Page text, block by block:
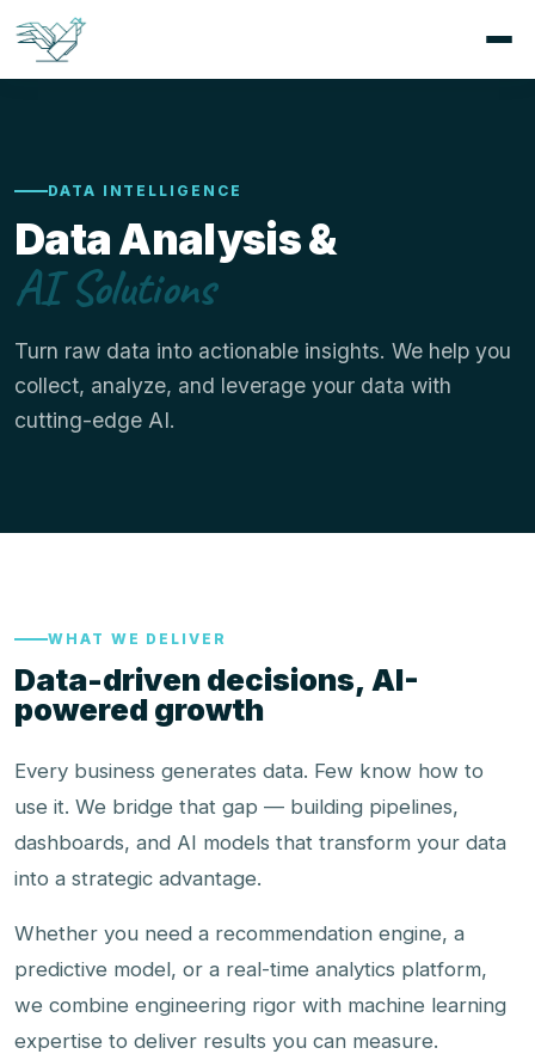
DATA INTELLIGENCE
Data Analysis &
AI Solutions
Turn raw data into actionable insights. We help you
collect, analyze, and leverage your data with
cutting-edge AI.
WHAT WE DELIVER
Data-driven decisions, AI-
powered growth
Every business generates data. Few know how to
use it. We bridge that gap — building pipelines,
dashboards, and AI models that transform your data
into a strategic advantage.
Whether you need a recommendation engine, a
predictive model, or a real-time analytics platform,
we combine engineering rigor with machine learning
expertise to deliver results you can measure.